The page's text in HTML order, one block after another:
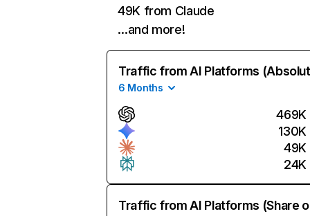
49K from Claude
…and more!
Traffic from AI Platforms
6 Months
469K
130K
49K
24K
Traffic from AI Platforms (Share